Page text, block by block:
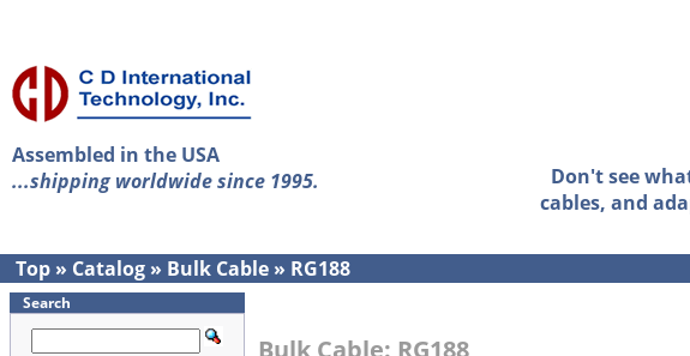
Assembled in the USA
...shipping worldwide since 1995.
Don't see
cables, and
Top » Catalog » Bulk Cable » RG188
Search
Bulk Cable: RG188